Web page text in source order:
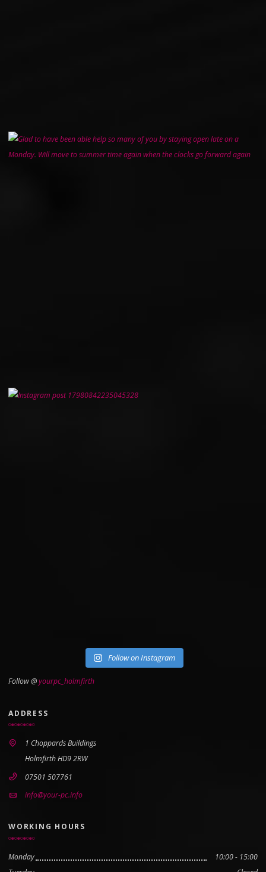
Follow on Instagram
Follow @yourpc_holmfirth
ADDRESS
1 Choppards Buildings
Holmfirth HD9 2RW
07501 507761
info@your-pc.info
WORKING HOURS
Monday
10:00 - 15:00